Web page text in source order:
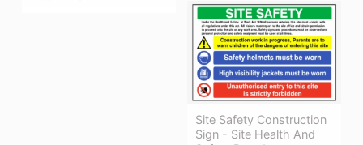
Site Safety Construction
Sign - Site Health And